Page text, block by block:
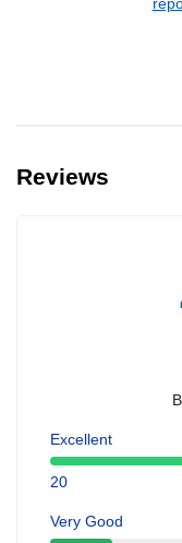
Reviews
Excellent
20
Very Good